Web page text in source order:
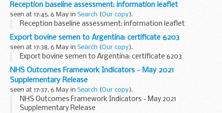
Reception baseline assessment: information leaflet
seen at 17:45, 6 May in Search (Our copy).
Reception baseline assessment: information leaflet
Export bovine semen to Argentina: certificate 6203
seen at 17:38, 6 May in Search (Our copy).
Export bovine semen to Argentina: certificate 6203
NHS Outcomes Framework Indicators - May 2021
Supplementary Release
seen at 17:37, 6 May in Search (Our copy).
NHS Outcomes Framework Indicators - May 2021
Supplementary Release